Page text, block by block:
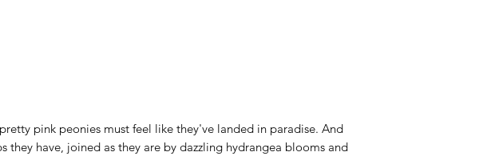
pink peonies must feel like they've landed in paradise. And
they have, joined as they are by dazzling hydrangea blooms and